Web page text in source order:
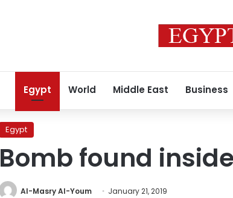
Egypt World Middle East Business
Egypt
Bomb found
Al-Masry Al-Youm January 21, 2019